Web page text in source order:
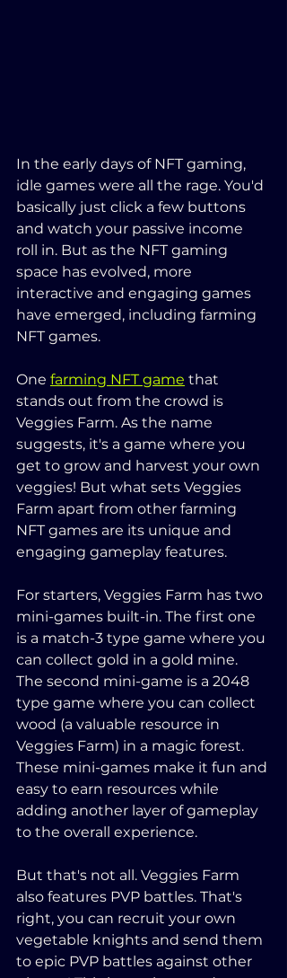
In the early days of NFT gaming,
idle games were all the rage. You'd
basically just click a few buttons
and watch your passive income
roll in. But as the NFT gaming
space has evolved, more
interactive and engaging games
have emerged, including farming
NFT games.
One farming NFT game that
stands out from the crowd is
Veggies Farm. As the name
suggests, it's a game where you
get to grow and harvest your own
veggies! But what sets Veggies
Farm apart from other farming
NFT games are its unique and
engaging gameplay features.
For starters, Veggies Farm has two
mini-games built-in. The first one
is a match-3 type game where you
can collect gold in a gold mine.
The second mini-game is a 2048
type game where you can collect
wood (a valuable resource in
Veggies Farm) in a magic forest.
These mini-games make it fun and
easy to earn resources while
adding another layer of gameplay
to the overall experience.
But that's not all. Veggies Farm
also features PVP battles. That's
right, you can recruit your own
vegetable knights and send them
to epic PVP battles against other